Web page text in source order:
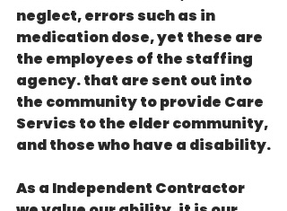
neglect, errors such as in
medication dose, yet these are
the employees of the staffing
agency. that are sent out into
the community to provide Care
Servics to the elder community,
and those who have a disability.
As a Independent Contractor